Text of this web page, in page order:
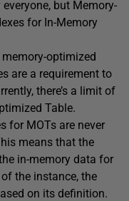
but Memory-
for In-Memory
optimized
are a requirement to
there’s a limit of
Table.
for MOTs are never
means that the
in-memory data for
the instance, the
on its definition.